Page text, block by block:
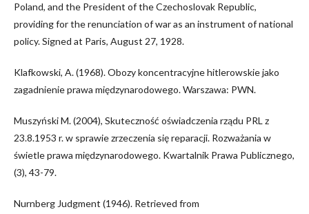
Poland, and the President of the Czechoslovak Republic,
providing for the renunciation of war as an instrument of national
policy. Signed at Paris, August 27, 1928.
Klafkowski, A. (1968). Obozy koncentracyjne hitlerowskie jako
zagadnienie prawa międzynarodowego. Warszawa: PWN.
Muszyński M. (2004), Skuteczność oświadczenia rządu PRL z
23.8.1953 r. w sprawie zrzeczenia się reparacji. Rozważania w
świetle prawa międzynarodowego. Kwartalnik Prawa Publicznego,
(3), 43-79.
Nurnberg Judgment (1946). Retrieved from